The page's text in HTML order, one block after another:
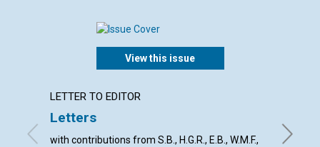
View this issue
LETTER TO EDITOR
Letters
with contributions from S.B., H.G.R., E.B., W.M.F.,
Richard